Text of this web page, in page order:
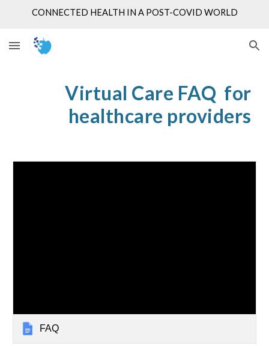
CONNECTED HEALTH IN A POST-COVID WORLD
Virtual Care FAQ for
healthcare providers
FAQ